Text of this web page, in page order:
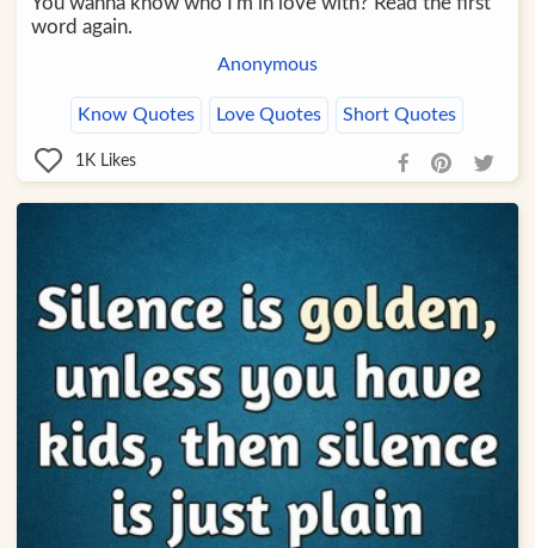
word again.
Anonymous
Know Quotes Love Quotes Short Quotes
1K Likes